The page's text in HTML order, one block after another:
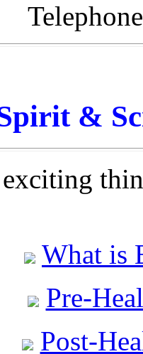
&
exciting
What is
Pre-
Post-